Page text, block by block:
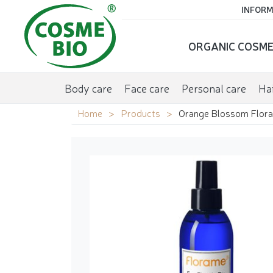
ORGANIC
Body care Face care Personal care
Home Products Orange Blossom